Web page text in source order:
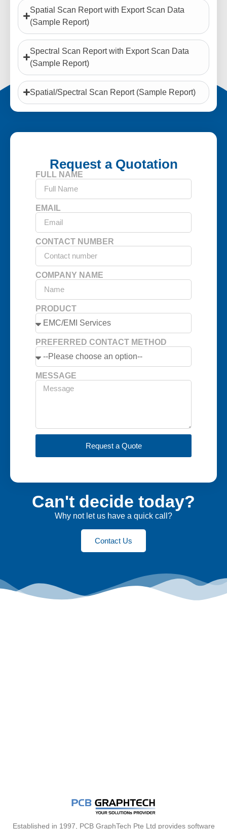
Spatial Scan Report with Export Scan Data
(Sample Report)
Spectral Scan Report with Export Scan Data
(Sample Report)
Spatial/Spectral Scan Report (Sample Report)
Request a Quotation
FULL NAME
EMAIL
CONTACT NUMBER
COMPANY NAME
PRODUCT
PREFERRED CONTACT METHOD
MESSAGE
Request a Quote
Can't decide today?
Why not let us have a quick call?
Contact Us
Established in 1997, PCB GraphTech Pte Ltd provides software